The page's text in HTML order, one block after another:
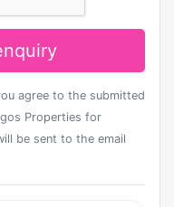
agree to the submitted
Properties for
be sent to the email